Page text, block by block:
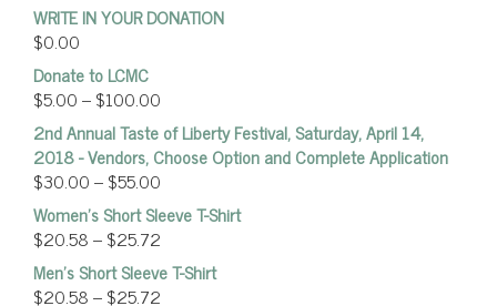
WRITE IN YOUR DONATION
$0.00
Donate to LCMC
$5.00–$100.00
2nd Annual Taste of Liberty Festival, Saturday, April 14,
2018 - Vendors, Choose Option and Complete Application
$30.00–$55.00
Women’s Short Sleeve T-Shirt
$20.58–$25.72
Men's Short Sleeve T-Shirt
$20.58–$25.72